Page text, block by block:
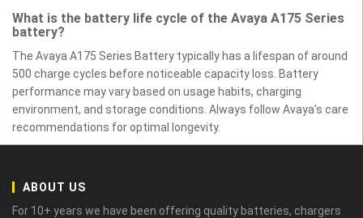
What is the battery life cycle of the Avaya A175 Series
battery?
The Avaya A175 Series Battery typically has a lifespan of around
500 charge cycles before noticeable capacity loss. Battery
performance may vary based on usage habits, charging
environment, and storage conditions. Always follow Avaya’s care
recommendations for optimal longevity.
ABOUT US
For 10+ years we have been offering quality batteries, chargers